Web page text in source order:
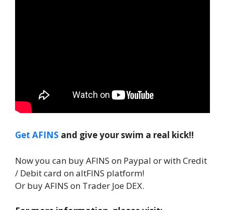
Get AFINS and give your swim a real kick!!
Now you can buy AFINS on Paypal or with Credit
/ Debit card on altFINS platform!
Or buy AFINS on Trader Joe DEX.